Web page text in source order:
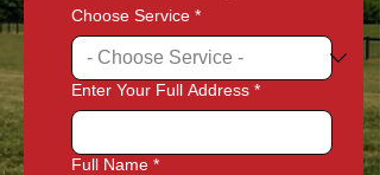
Choose Service *
Enter Your Full Address *
Full Name *